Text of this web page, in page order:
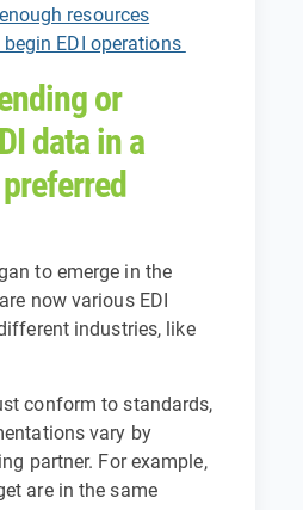
resources
EDI operations
or
data in a
to emerge in the
now various EDI
industries, like
conform to standards,
vary by
partner. For example,
are in the same